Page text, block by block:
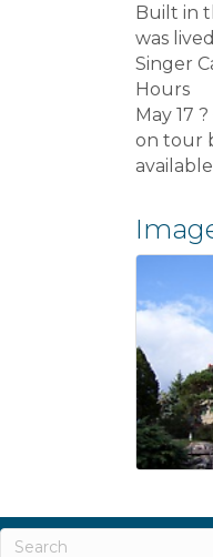
Built in
was
Singer
Hours
May 17
on tour